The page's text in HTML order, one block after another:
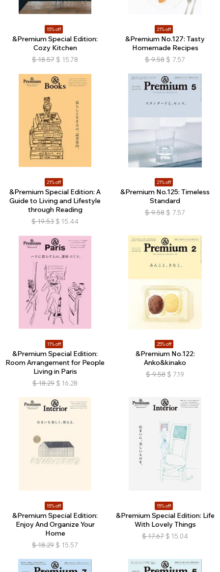
15% off
&Premium Special Edition:
Cozy Kitchen
$ 18.57 $ 15.78
21% off
&Premium No.127: Tasty
Homemade Recipes
$ 9.58 $ 7.57
21% off
&Premium Special Edition: A
Guide to Living and Lifestyle
through Reading
$ 19.53 $ 15.44
21% off
&Premium No.125: Timeless
Standard
$ 9.58 $ 7.57
11% off
&Premium Special Edition:
Room Arrangement for People
Living in Paris
$ 18.29 $ 16.28
25% off
&Premium No.122:
Anko&kinako
$ 9.58 $ 7.19
15% off
&Premium Special Edition:
Enjoy And Organize Your
Home
$ 18.29 $ 15.57
15% off
&Premium Special Edition: Life
With Lovely Things
$ 17.67 $ 15.04